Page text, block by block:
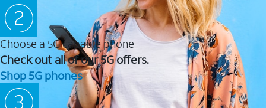
Choose a 5G capable phone
Check out all of our 5G offers.
Shop 5G phones